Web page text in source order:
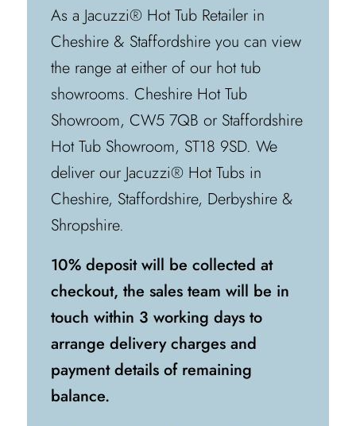
As a Jacuzzi® Hot Tub Retailer in
Cheshire & Staffordshire you can view
the range at either of our hot tub
showrooms. Cheshire Hot Tub
Showroom, CW5 7QB or Staffordshire
Hot Tub Showroom, ST18 9SD. We
deliver our Jacuzzi® Hot Tubs in
Cheshire, Staffordshire, Derbyshire &
Shropshire.
10% deposit will be collected at
checkout, the sales team will be in
touch within 3 working days to
arrange delivery charges and
payment details of remaining
balance.